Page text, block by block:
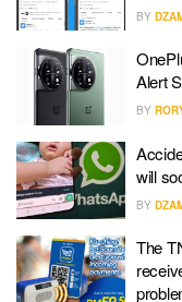
BY
Alert
BY
will
BY
The